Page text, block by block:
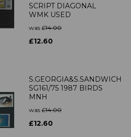
SCRIPT DIAGONAL
WMK USED
was £14.00
£12.60
S.GEORGIA&S.SANDWICH
SG161/75 1987 BIRDS
MNH
was £14.00
£12.60